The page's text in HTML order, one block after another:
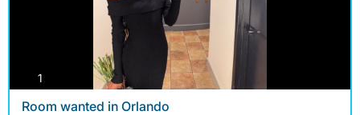
1
Room wanted in Orlando